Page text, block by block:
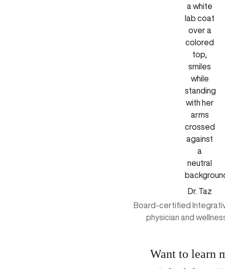
Dr. Taz
Board-certified
physician and
Want to learn